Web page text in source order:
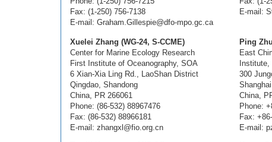
Fax: (1-250) 756-7138
E-mail: Graham.Gillespie@dfo-mpo.gc.ca
E-mail:
Xuelei Zhang (WG-24, S-CCME)
Center for Marine Ecology Research
First Institute of Oceanography, SOA
6 Xian-Xia Ling Rd., LaoShan District
Qingdao, Shandong
China, PR 266061
Phone: (86-532) 88967476
Fax: (86-532) 88966181
E-mail: zhangxl@fio.org.cn
Ping
East
Institute,
300
Shanghai
China,
Phone:
Fax:
E-mail: